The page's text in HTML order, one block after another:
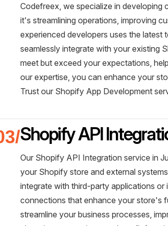
Codefreex, we specialize in developing
it's streamlining operations, improving
experienced developers uses the latest
seamlessly integrate with your existing
meet but exceed your expectations,
our expertise, you can enhance your
Trust our Shopify App Development
Shopify API
Our Shopify API Integration service in
your Shopify store and external
integrate with third-party applications
connections that enhance your store's
streamline your business processes,